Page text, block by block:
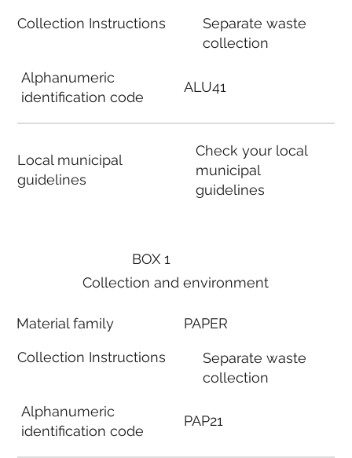
BOX 1
Collection and environment
Material family
Collection Instructions
Alphanumeric
identification code
PAPER
Separate waste
collection
PAP21
Collection Instructions
Alphanumeric
identification code
Local municipal
guidelines
Separate waste
collection
ALU41
Check your local
municipal
guidelines